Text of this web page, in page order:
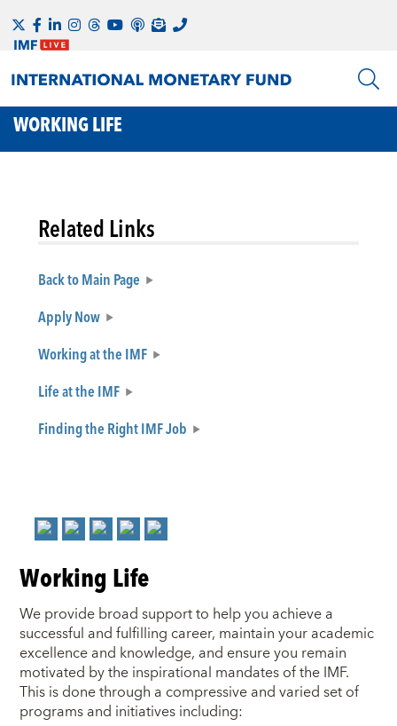
WORKING LIFE
Related Links
Back to Main Page
Apply Now
Working at the IMF
Life at the IMF
Finding the Right IMF Job
Working Life
We provide broad support to help you achieve a
successful and fulfilling career, maintain your academic
excellence and knowledge, and ensure you remain
motivated by the inspirational mandates of the IMF.
This is done through a compressive and varied set of
programs and initiatives including: